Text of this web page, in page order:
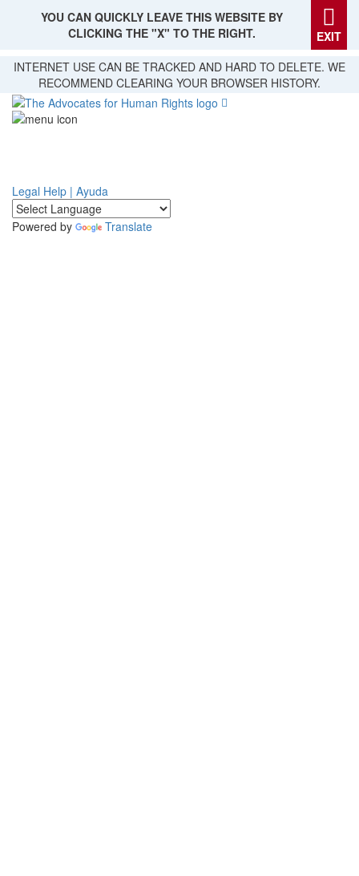
Skip
main
content
YOU CAN QUICKLY LEAVE THIS WEBSITE BY
CLICKING THE "X" TO THE RIGHT.
EXIT
INTERNET USE CAN BE TRACKED AND HARD TO DELETE. WE
RECOMMEND CLEARING YOUR BROWSER HISTORY.
Legal Help | Ayuda
Powered by Translate